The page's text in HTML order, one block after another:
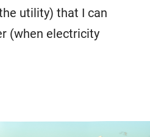
utility) that I can
(when electricity